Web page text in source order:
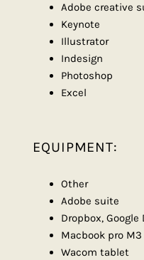
Adobe creative
Keynote
Illustrator
Indesign
Photoshop
Excel
EQUIPMENT:
Other
Adobe suite
Dropbox, Google
Macbook pro M3
Wacom tablet